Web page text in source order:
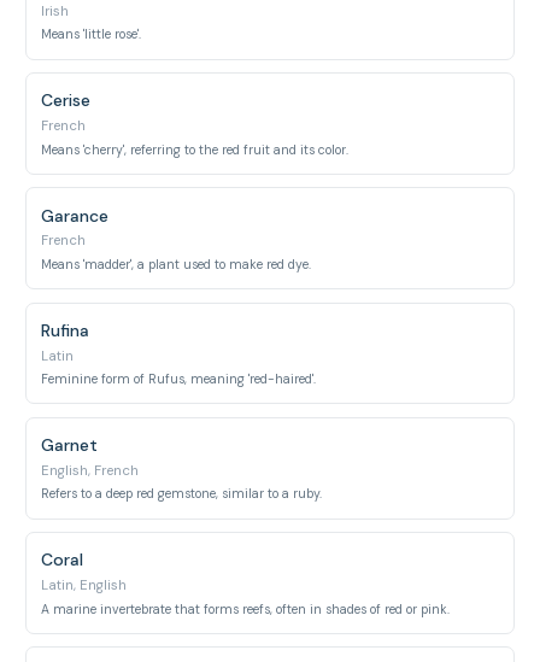
Irish
Means 'little rose'.
Cerise
French
Means 'cherry', referring to the red fruit and its color.
Garance
French
Means 'madder', a plant used to make red dye.
Rufina
Latin
Feminine form of Rufus, meaning 'red-haired'.
Garnet
English, French
Refers to a deep red gemstone, similar to a ruby.
Coral
Latin, English
A marine invertebrate that forms reefs, often in shades of red or pink.